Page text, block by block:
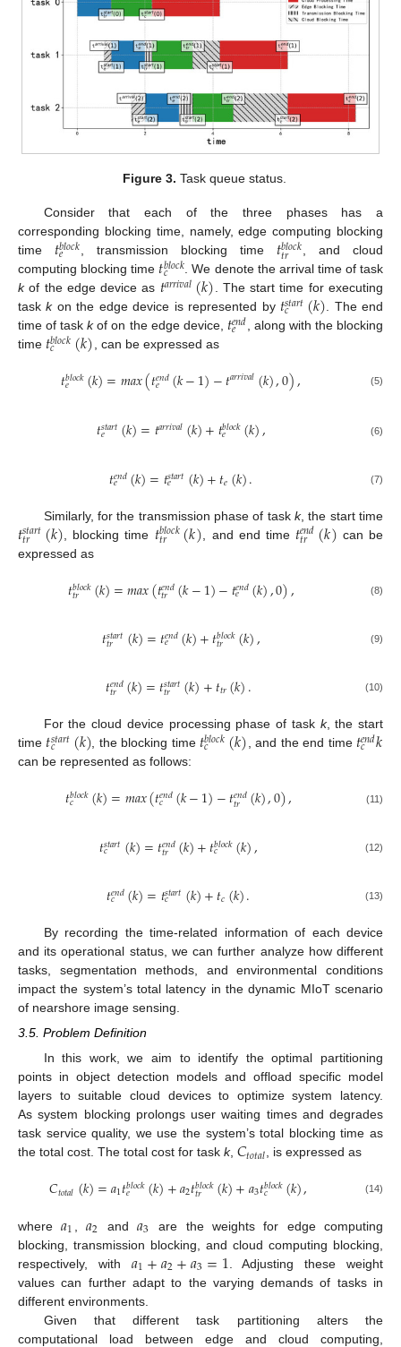
Figure 3. Task queue status.
Consider that each of the three phases has a
corresponding blocking time, namely, edge computing blocking
time 𝑡𝑏𝑙𝑜𝑐𝑘
𝑒 , transmission blocking time 𝑡𝑏𝑙𝑜𝑐𝑘
𝑡𝑟
, and cloud
computing blocking time 𝑡𝑏𝑙𝑜𝑐𝑘
𝑐
. We denote the arrival time of task
kof the edge device as 𝑡𝑎𝑟𝑟𝑖𝑣𝑎𝑙(𝑘). The start time for executing
taskkon the edge device is represented by 𝑡𝑠𝑡𝑎𝑟𝑡
𝑐 (𝑘). The end
time of taskkof on the edge device, 𝑡𝑒𝑛𝑑
𝑒
, along with the blocking
time 𝑡𝑏𝑙𝑜𝑐𝑘
𝑐 (𝑘), can be expressed as
𝑡𝑏𝑙𝑜𝑐𝑘
𝑒 (𝑘)=𝑚𝑎𝑥(𝑡𝑒𝑛𝑑
𝑒 (𝑘−1)−𝑡𝑎𝑟𝑟𝑖𝑣𝑎𝑙(𝑘),0), (5)
𝑡𝑠𝑡𝑎𝑟𝑡
𝑒 (𝑘)=𝑡𝑎𝑟𝑟𝑖𝑣𝑎𝑙(𝑘)+𝑡𝑏𝑙𝑜𝑐𝑘
𝑒 (𝑘), (6)
𝑡𝑒𝑛𝑑
𝑒 (𝑘)=𝑡𝑠𝑡𝑎𝑟𝑡
𝑒 (𝑘)+𝑡𝑒(𝑘). (7)
Similarly, for the transmission phase of task k, the start time
𝑡𝑠𝑡𝑎𝑟𝑡
𝑡𝑟 (𝑘) , blocking time 𝑡𝑏𝑙𝑜𝑐𝑘
𝑡𝑟 (𝑘) , and end time 𝑡𝑒𝑛𝑑
𝑡𝑟 (𝑘) can be
expressed as
𝑡𝑏𝑙𝑜𝑐𝑘
𝑡𝑟 (𝑘)=𝑚𝑎𝑥(𝑡𝑒𝑛𝑑
𝑡𝑟 (𝑘−1)−𝑡𝑒𝑛𝑑
𝑒 (𝑘),0), (8)
𝑡𝑠𝑡𝑎𝑟𝑡
𝑡𝑟 (𝑘)=𝑡𝑒𝑛𝑑
𝑒 (𝑘)+𝑡𝑏𝑙𝑜𝑐𝑘
𝑡𝑟 (𝑘), (9)
𝑡𝑒𝑛𝑑
𝑡𝑟 (𝑘)=𝑡𝑠𝑡𝑎𝑟𝑡
𝑡𝑟 (𝑘)+𝑡𝑡𝑟(𝑘). (10)
For the cloud device processing phase of task k, the start
time 𝑡𝑠𝑡𝑎𝑟𝑡
𝑐 (𝑘), the blocking time 𝑡𝑏𝑙𝑜𝑐𝑘
𝑐 (𝑘), and the end time 𝑡𝑒𝑛𝑑
𝑐 𝑘
can be represented as follows:
𝑡𝑏𝑙𝑜𝑐𝑘
𝑐 (𝑘)=𝑚𝑎𝑥(𝑡𝑒𝑛𝑑
𝑐 (𝑘−1)−𝑡𝑒𝑛𝑑
𝑡𝑟 (𝑘),0), (11)
𝑡𝑠𝑡𝑎𝑟𝑡
𝑐 (𝑘)=𝑡𝑒𝑛𝑑
𝑡𝑟 (𝑘)+𝑡𝑏𝑙𝑜𝑐𝑘
𝑐 (𝑘), (12)
𝑡𝑒𝑛𝑑
𝑐 (𝑘)=𝑡𝑠𝑡𝑎𝑟𝑡
𝑐 (𝑘)+𝑡𝑐(𝑘). (13)
By recording the time-related information of each device
and its operational status, we can further analyze how different
tasks, segmentation methods, and environmental conditions
impact the system’s total latency in the dynamic MIoT scenario
of nearshore image sensing.
3.5. Problem Definition
In this work, we aim to identify the optimal partitioning
points in object detection models and offload specific model
layers to suitable cloud devices to optimize system latency.
As system blocking prolongs user waiting times and degrades
task service quality, we use the system’s total blocking time as
the total cost. The total cost for task k, 𝐶𝑡𝑜𝑡𝑎𝑙, is expressed as
𝐶𝑡𝑜𝑡𝑎𝑙(𝑘)=𝑎1𝑡𝑏𝑙𝑜𝑐𝑘
𝑒 (𝑘)+𝑎2𝑡𝑏𝑙𝑜𝑐𝑘
𝑡𝑟 (𝑘)+𝑎3𝑡𝑏𝑙𝑜𝑐𝑘
𝑐 (𝑘), (14)
where𝑎1 ,𝑎2 and𝑎3
are the weights for edge computing
blocking, transmission blocking, and cloud computing blocking,
respectively, with 𝑎1+𝑎2+𝑎3=1 . Adjusting these weight
values can further adapt to the varying demands of tasks in
different environments.
Given that different task partitioning alters the
computational load between edge and cloud computing,